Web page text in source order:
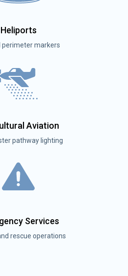
Heliports
perimeter markers
Aviation
pathway lighting
Services
rescue operations